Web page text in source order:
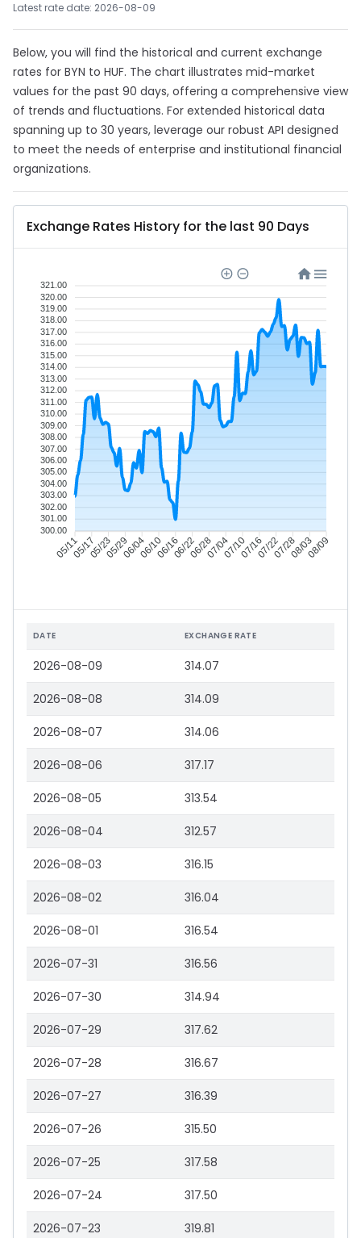
Latest rate date: 2026-08-09
Below, you will find the historical and current exchange
rates for BYN to HUF. The chart illustrates mid-market
values for the past 90 days, offering a comprehensive view
of trends and fluctuations. For extended historical data
spanning up to 30 years, leverage our robust API designed
to meet the needs of enterprise and institutional financial
organizations.
Exchange Rates History for the last 90 Days
05/1105/1705/2305/2906/0406/1006/1606/2206/2807/0407/1007/1607/2207/2808/0308/09
321.00
320.00
319.00
318.00
317.00
316.00
315.00
314.00
313.00
312.00
311.00
310.00
309.00
308.00
307.00
306.00
305.00
304.00
303.00
302.00
301.00
300.00
DATE EXCHANGE RATE
2026-08-09 314.07
2026-08-08 314.09
2026-08-07 314.06
2026-08-06 317.17
2026-08-05 313.54
2026-08-04 312.57
2026-08-03 316.15
2026-08-02 316.04
2026-08-01 316.54
2026-07-31 316.56
2026-07-30 314.94
2026-07-29 317.62
2026-07-28 316.67
2026-07-27 316.39
2026-07-26 315.50
2026-07-25 317.58
2026-07-24 317.50
2026-07-23 319.81